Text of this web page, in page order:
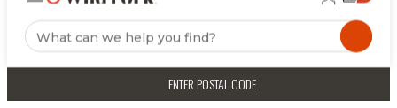
ENTER POSTAL CODE